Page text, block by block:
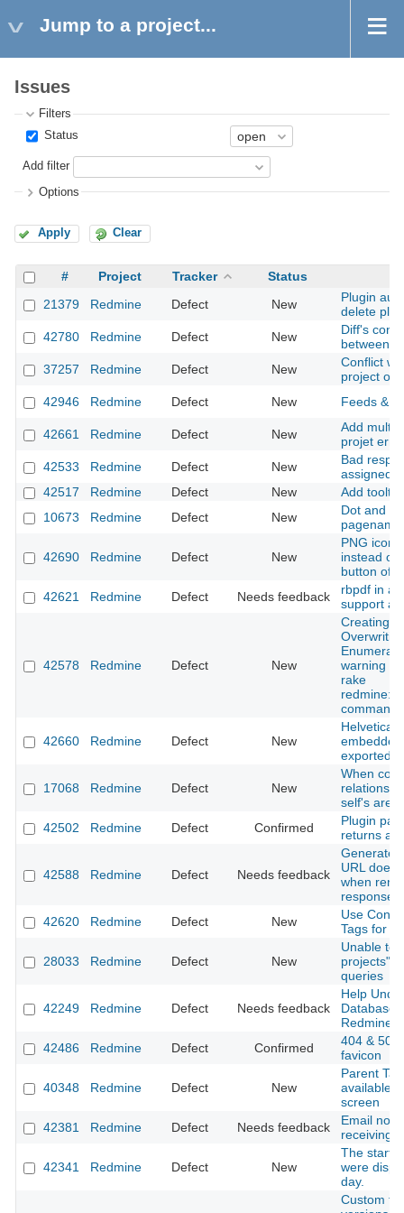
Jump to a project...
Issues
Filters
Status
Add filter
Options
Apply Clear
# Project Tracker Status
21379
Redmine Defect New
Plugin
delete
42780
Redmine Defect New
Diff's
between
37257
Redmine Defect New
Conflict
project of
42946
Redmine Defect New Feeds &
42661 Redmine Defect New
Add
projet error
42533
Redmine Defect New
Bad
assigned
42517
Redmine Defect New
Add
10673
Redmine Defect New
Dot and
pagename
42690 Redmine Defect New
PNG icon
instead of
button of
42621
Redmine Defect Needs feedback
rbpdf in
support all
42578 Redmine Defect New
Creating
warning
rake
command
42660 Redmine Defect New
Helvetica
exported
17068 Redmine Defect New
When
relations
self's are
42502
Redmine Defect Confirmed
Plugin
returns an
42588 Redmine Defect Needs feedback
URL does
when
response
42620
Redmine Defect New
Use
Tags for
28033 Redmine Defect New
Unable to
projects"
queries
42249 Redmine Defect Needs feedback
Help
Database
Redmine
42486
Redmine Defect Confirmed
404 & 500
favicon
40348 Redmine Defect New
Parent
available
screen
42381
Redmine Defect Needs feedback
Email not
receiving
42341 Redmine Defect New
The start
were
day.
Custom